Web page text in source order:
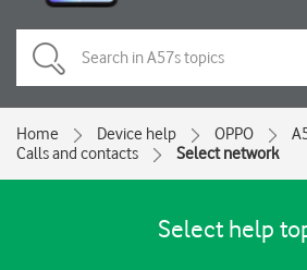
Home Device help OPPO
Calls and contacts
Select network
Select help